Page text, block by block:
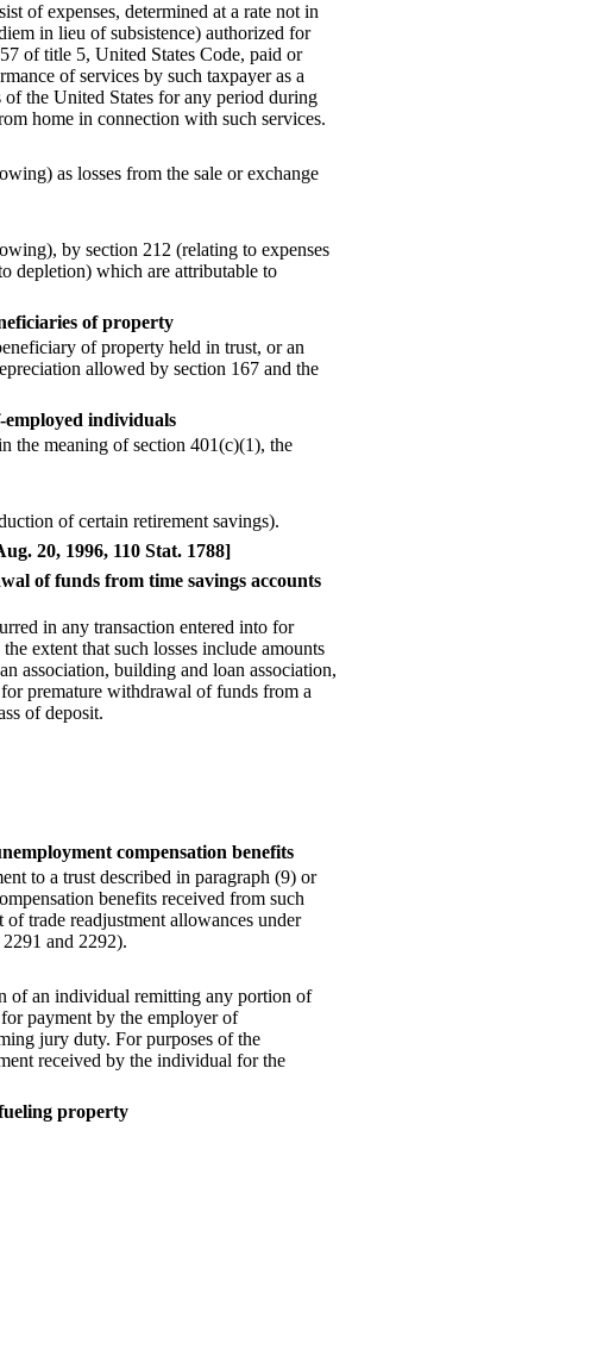
of expenses, determined at a rate not in
in lieu of subsistence) authorized for
of title 5, United States Code, paid or
of services by such taxpayer as a
the United States for any period during
home in connection with such services.
as losses from the sale or exchange
by section 212 (relating to expenses
depletion) which are attributable to
of property
of property held in trust, or an
allowed by section 167 and the
individuals
the meaning of section 401(c)(1), the
of certain retirement savings).
20, 1996, 110 Stat. 1788]
of funds from time savings accounts
in any transaction entered into for
extent that such losses include amounts
association, building and loan association,
premature withdrawal of funds from a
of deposit.
compensation benefits
to a trust described in paragraph (9) or
benefits received from such
trade readjustment allowances under
and 2292).
of an individual remitting any portion of
payment by the employer of
jury duty. For purposes of the
received by the individual for the
property